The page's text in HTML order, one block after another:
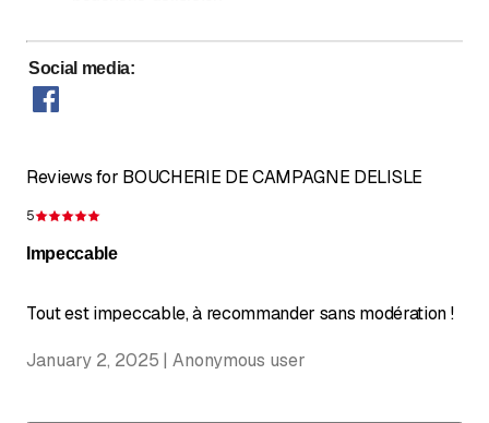
Social media:
Reviews for BOUCHERIE DE CAMPAGNE DELISLE
5
Impeccable
Tout est impeccable, à recommander sans modération !
January 2, 2025 | Anonymous user